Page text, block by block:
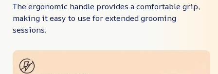
The ergonomic handle provides a comfortable grip,
making it easy to use for extended grooming
sessions.